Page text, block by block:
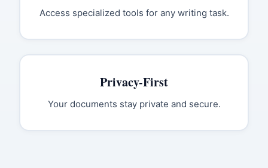
Access specialized tools for any writing task.
Privacy-First
Your documents stay private and secure.